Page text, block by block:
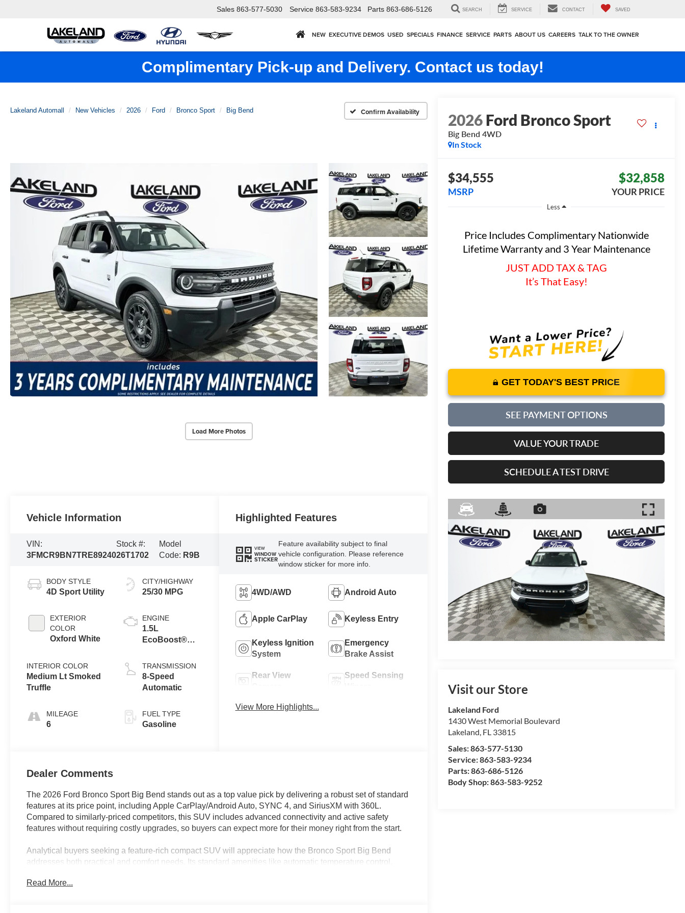
Sales 863-577-5030 Service 863-583-9234 Parts 863-686-5126 SEARCH SERVICE CONTACT SAVED
NEW EXECUTIVE DEMOS USED SPECIALS FINANCE SERVICE PARTS ABOUT US CAREERS TALK TO THE OWNER
Complimentary Pick-up and Delivery. Contact us today!
Lakeland Automall New Vehicles 2026 Ford Bronco Sport Big Bend Confirm Availability
Load More Photos
2026Ford Bronco Sport
Big Bend 4WD
In Stock
$34,555
MSRP
$32,858
YOUR PRICE
Less
Price Includes Complimentary Nationwide
Lifetime Warranty and 3 Year Maintenance
JUST ADD TAX & TAG
It’s That Easy!
GET TODAY'S BEST PRICE
SEE PAYMENT OPTIONS
VALUE YOUR TRADE
SCHEDULE A TEST DRIVE
Visit our Store
Lakeland Ford
1430 West Memorial Boulevard
Lakeland FL 33815
Sales:863-577-5130
Service:863-583-9234
Parts:863-686-5126
Body Shop:863-583-9252
Vehicle Information
VIN:
3FMCR9BN7TRE89240
Stock #:
26T1702
Model
Code: R9B
BODY STYLE
4D Sport Utility
EXTERIOR
COLOR
Oxford White
INTERIOR COLOR
Medium Lt Smoked
Truffle
MILEAGE
6
CITY/HIGHWAY
25/30 MPG
ENGINE
1.5L
EcoBoost®
Stop
Technology
TRANSMISSION
8-Speed
Automatic
FUEL TYPE
Gasoline
Highlighted Features
VIEW
WINDOW
STICKER
Feature availability subject to final
vehicle configuration. Please reference
window sticker for more info.
4WD/AWD Android Auto
Apple CarPlay Keyless Entry
Keyless Ignition
System
Emergency
Brake Assist
Rear View
Speed Sensing
View More Highlights...
Dealer Comments
The 2026 Ford Bronco Sport Big Bend stands out as a top value pick by delivering a robust set of standard
features at its price point, including Apple CarPlay/Android Auto, SYNC 4, and SiriusXM with 360L.
Compared to similarly-priced competitors, this SUV includes advanced connectivity and active safety
features without requiring costly upgrades, so buyers can expect more for their money right from the start.
Analytical buyers seeking a feature-rich compact SUV will appreciate how the Bronco Sport Big Bend
addresses both practical and comfort needs. Its standard amenities like automatic temperature control,
capability ensures readiness for unexpected weather or weekend adventures. In regions like Lakeland, FL,
Read More...